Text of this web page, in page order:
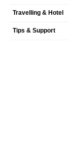
Travelling & Hotel
Tips & Support